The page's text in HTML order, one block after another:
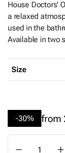
House Doctors'
a relaxed
used in the
Available in two
Size
-30% from